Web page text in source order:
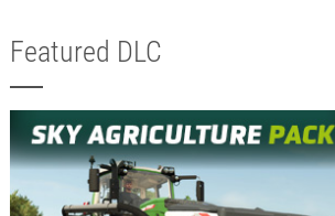
Featured DLC